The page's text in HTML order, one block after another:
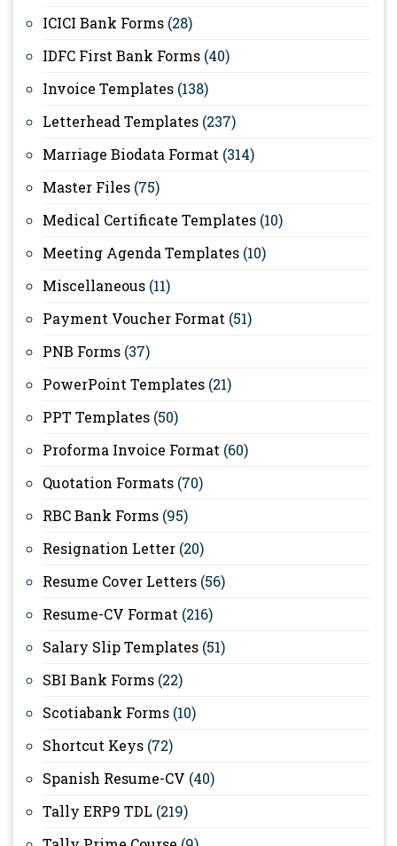
ICICI Bank Forms (28)
IDFC First Bank Forms (40)
Invoice Templates (138)
Letterhead Templates (237)
Marriage Biodata Format (314)
Master Files (75)
Medical Certificate Templates (10)
Meeting Agenda Templates (10)
Miscellaneous (11)
Payment Voucher Format (51)
PNB Forms (37)
PowerPoint Templates (21)
PPT Templates (50)
Proforma Invoice Format (60)
Quotation Formats (70)
RBC Bank Forms (95)
Resignation Letter (20)
Resume Cover Letters (56)
Resume-CV Format (216)
Salary Slip Templates (51)
SBI Bank Forms (22)
Scotiabank Forms (10)
Shortcut Keys (72)
Spanish Resume-CV (40)
Tally ERP9 TDL (219)